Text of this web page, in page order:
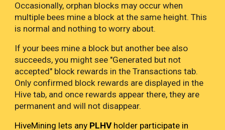
Occasionally, orphan blocks may occur when
multiple bees mine a block at the same height. This
is normal and nothing to worry about.
If your bees mine a block but another bee also
succeeds, you might see "Generated but not
accepted" block rewards in the Transactions tab.
Only confirmed block rewards are displayed in the
Hive tab, and once rewards appear there, they are
permanent and will not disappear.
HiveMining lets any PLHVholder participate in